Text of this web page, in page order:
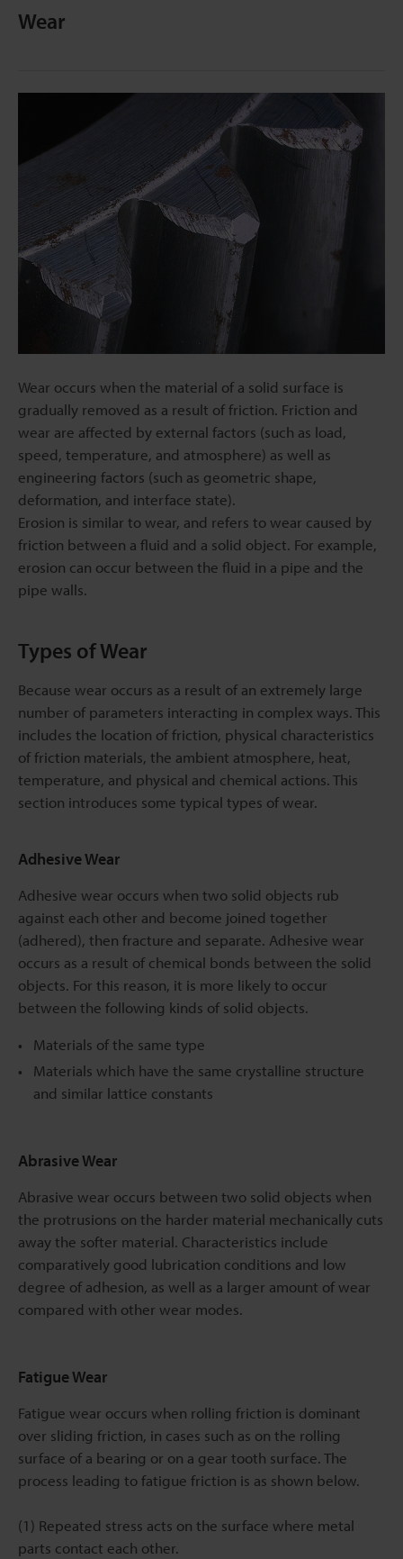
Wear
Wear occurs when the material of a solid surface is
gradually removed as a result of friction. Friction and
wear are affected by external factors (such as load,
speed, temperature, and atmosphere) as well as
engineering factors (such as geometric shape,
deformation, and interface state).
Erosion is similar to wear, and refers to wear caused by
friction between a fluid and a solid object. For example,
erosion can occur between the fluid in a pipe and the
pipe walls.
Types of Wear
Because wear occurs as a result of an extremely large
number of parameters interacting in complex ways. This
includes the location of friction, physical characteristics
of friction materials, the ambient atmosphere, heat,
temperature, and physical and chemical actions. This
section introduces some typical types of wear.
Adhesive Wear
Adhesive wear occurs when two solid objects rub
against each other and become joined together
(adhered), then fracture and separate. Adhesive wear
occurs as a result of chemical bonds between the solid
objects. For this reason, it is more likely to occur
between the following kinds of solid objects.
Materials of the same type
Materials which have the same crystalline structure
and similar lattice constants
Abrasive Wear
Abrasive wear occurs between two solid objects when
the protrusions on the harder material mechanically cuts
away the softer material. Characteristics include
comparatively good lubrication conditions and low
degree of adhesion, as well as a larger amount of wear
compared with other wear modes.
Fatigue Wear
Fatigue wear occurs when rolling friction is dominant
over sliding friction, in cases such as on the rolling
surface of a bearing or on a gear tooth surface. The
process leading to fatigue friction is as shown below.
(1) Repeated stress acts on the surface where metal
parts contact each other.